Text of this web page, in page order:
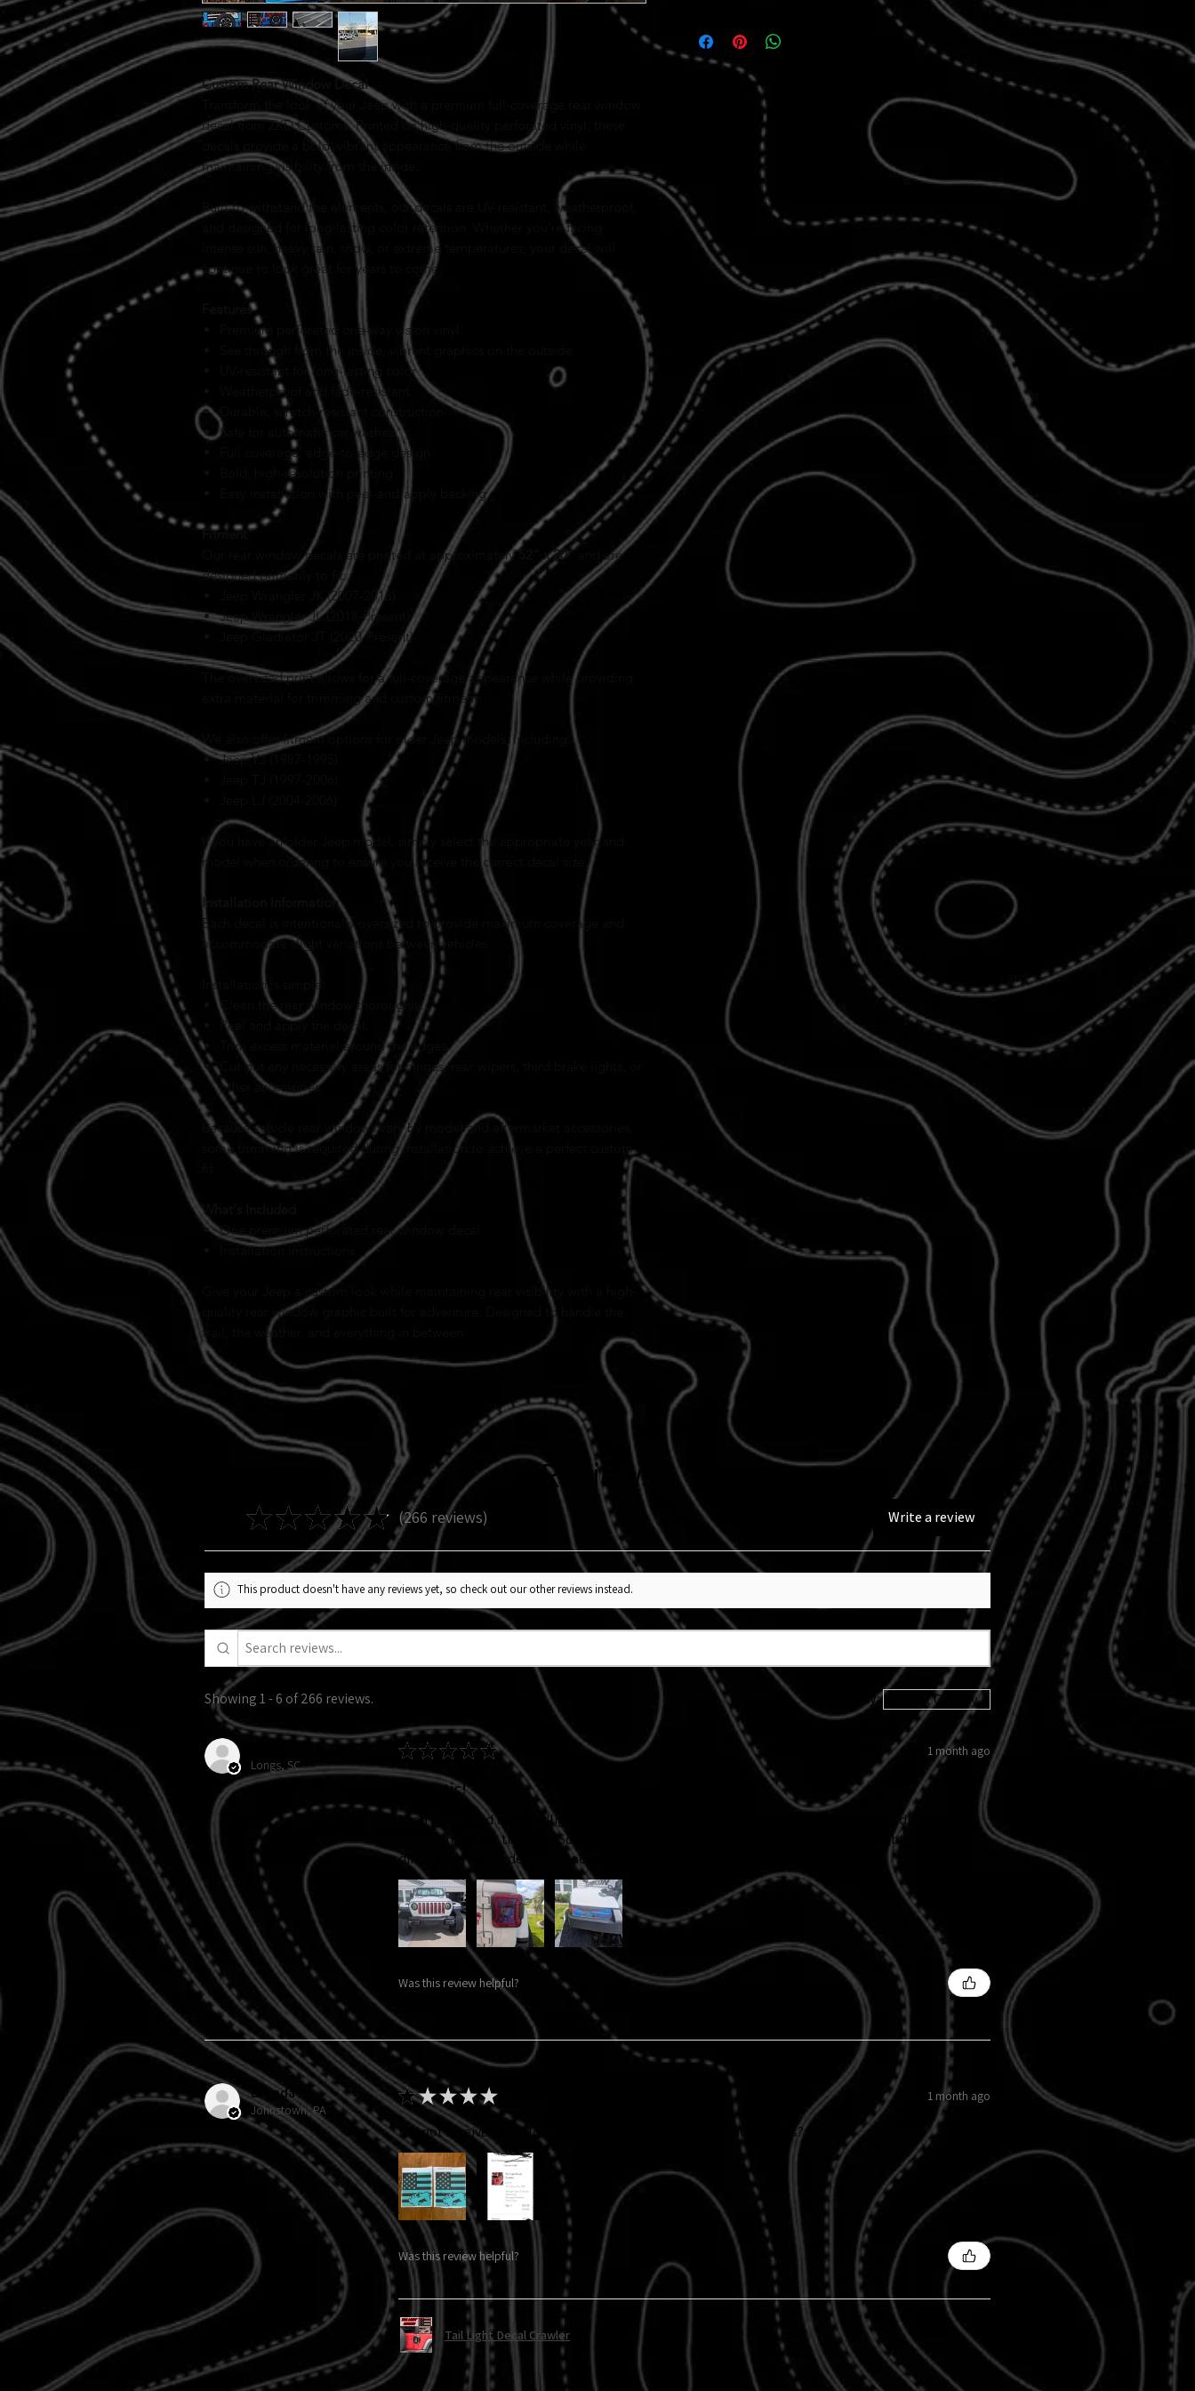
Custom Rear Window Decal
Transform the look of your Jeep with a premium full-coverage rear window
decal from ZKD Customs. Printed on high-quality perforated vinyl, these
decals provide a bold, vibrant appearance from the outside while
maintaining visibility from the inside.
Built to withstand the elements, our decals are UV-resistant, weatherproof,
and designed for long-lasting color retention. Whether you're facing
intense sun, heavy rain, snow, or extreme temperatures, your decal will
continue to look great for years to come.
Features
Premium perforated one-way vision vinyl
See through from the inside, vibrant graphics on the outside
UV-resistant for long-lasting color
Weatherproof and fade-resistant
Durable, scratch-resistant construction
Safe for automatic car washes
Full coverage, edge-to-edge design
Bold, high-resolution printing
Easy installation with peel-and-apply backing
Fitment
Our rear window decals are printed at approximately52" x 20"and are
designed primarily to fit:
Jeep Wrangler JK (2007-2018)
Jeep Wrangler JL (2018-Present)
Jeep Gladiator JT (2020-Present)
The oversized print allows for a full-coverage appearance while providing
extra material for trimming and custom fitment.
We also offer fitment options for older Jeep models, including:
Jeep YJ (1987-1995)
If you have an older Jeep model, simply select the appropriate year and
model when ordering to ensure you receive the correct decal size.
Installation Information
Each decal is intentionally oversized to provide maximum coverage and
accommodate slight variations between vehicles.
Installation is simple:
Clean the rear window thoroughly.
Peel and apply the decal.
Trim excess material around the edges.
Cut out any necessary areas for hinges, rear wipers, third brake lights, or
other accessories.
Because vehicle rear windows vary by model and aftermarket accessories,
some trimming is required during installation to achieve a perfect custom
What's Included
One premium perforated rear window decal
Installation instructions
Give your Jeep a custom look while maintaining rear visibility with a high-
quality rear window graphic built for adventure. Designed to handle the
trail, the weather, and everything in between.
Reviews
★★★★★ 266 reviews
266 Write a review
This product doesn't have any reviews yet, so check out our other reviews instead.
Showing 1 - 6 of 266 reviews. Sort By:
Alexandra R.
Longs, SC
★★★★★ 1 month ago
Fantastic!
I had purchased the headlight decal back at Jeep Jam '25, my ADHD kicked in and didn't follow
directions to put them on. So I knew I wanted new ones and I added custom tail light and
directional signal decals. Velocerraptors! They came out awesome! I love them!
Was this review helpful?
Brenda H.
Johnstown, PA
★★★★★ 1 month ago
Did not receive the color that I ordered. I ordered gray and got this?
Was this review helpful?
Tail Light Decal Crawler